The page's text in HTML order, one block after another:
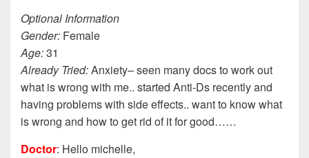
Optional Information
Gender: Female
Age:31
Already Tried:Anxiety– seen many docs to work out
what is wrong with me.. started Anti-Ds recently and
having problems with side effects.. want to know what
is wrong and how to get rid of it for good……
Doctor: Hello michelle,